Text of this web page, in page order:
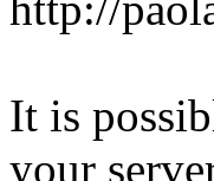
It is
your